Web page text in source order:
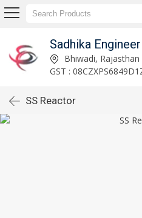
Sadhika
Bhiwadi, Rajasthan
GST :
SS Reactor